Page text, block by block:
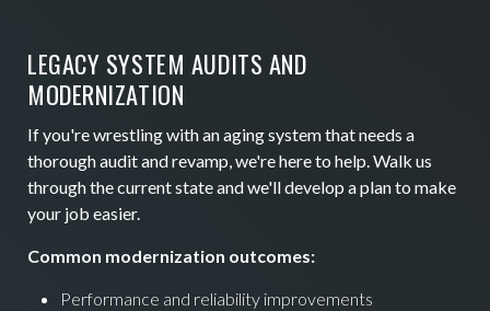
LEGACY SYSTEM AUDITS AND
MODERNIZATION
If you're wrestling with an aging system that needs a
thorough audit and revamp, we're here to help. Walk us
through the current state and we'll develop a plan to make
your job easier.
Common modernization outcomes:
Performance and reliability improvements